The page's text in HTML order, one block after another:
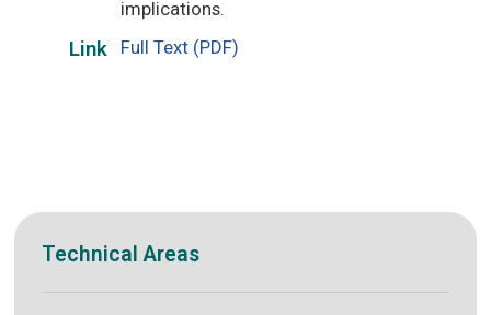
implications.
Link Full Text (PDF)
Technical Areas